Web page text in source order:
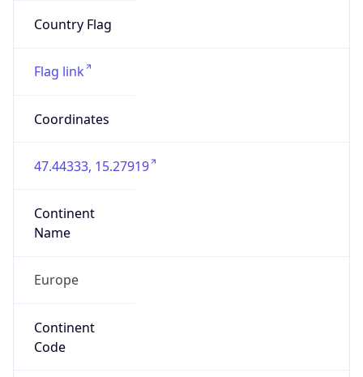
Country Flag
Flag link
Coordinates
47.44333, 15.27919
Continent
Name
Europe
Continent
Code